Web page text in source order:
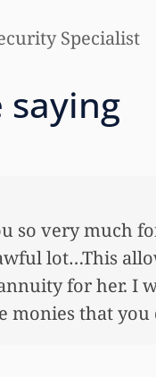
Specialist
so very much
lot…This
for her. I
monies that